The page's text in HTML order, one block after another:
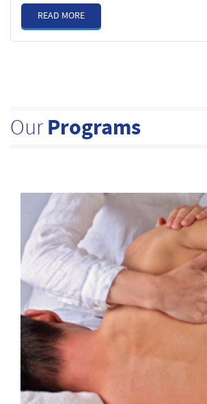
READ MORE
Our Programs